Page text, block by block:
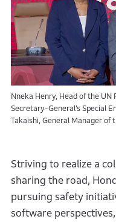
Nneka Henry, Head of the UN
Secretary-General’s Special
Takaishi, General Manager of
Striving to realize a
sharing the road,
pursuing safety
software